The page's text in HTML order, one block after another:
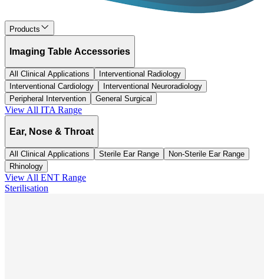
Products
Imaging Table Accessories
All Clinical Applications
Interventional Radiology
Interventional Cardiology
Interventional Neuroradiology
Peripheral Intervention
General Surgical
View All ITA Range
Ear, Nose & Throat
All Clinical Applications Sterile Ear Range
Non-Sterile Ear Range
Rhinology
View All ENT Range
Sterilisation